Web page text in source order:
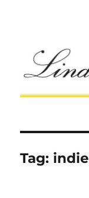
Tag: indie